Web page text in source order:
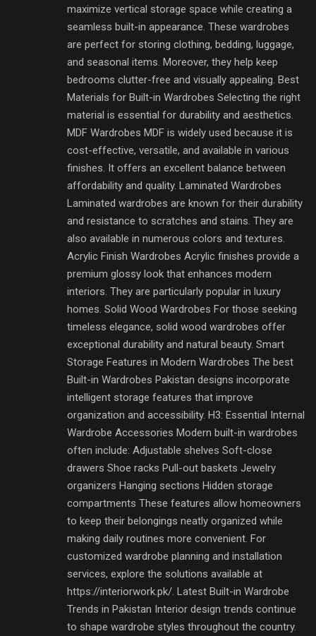
maximize vertical storage space while creating a
seamless built-in appearance. These wardrobes
are perfect for storing clothing, bedding, luggage,
and seasonal items. Moreover, they help keep
bedrooms clutter-free and visually appealing. Best
Materials for Built-in Wardrobes Selecting the right
material is essential for durability and aesthetics.
MDF Wardrobes MDF is widely used because it is
cost-effective, versatile, and available in various
finishes. It offers an excellent balance between
affordability and quality. Laminated Wardrobes
Laminated wardrobes are known for their durability
and resistance to scratches and stains. They are
also available in numerous colors and textures.
Acrylic Finish Wardrobes Acrylic finishes provide a
premium glossy look that enhances modern
interiors. They are particularly popular in luxury
homes. Solid Wood Wardrobes For those seeking
timeless elegance, solid wood wardrobes offer
exceptional durability and natural beauty. Smart
Storage Features in Modern Wardrobes The best
Built-in Wardrobes Pakistan designs incorporate
intelligent storage features that improve
organization and accessibility. H3: Essential Internal
Wardrobe Accessories Modern built-in wardrobes
often include: Adjustable shelves Soft-close
drawers Shoe racks Pull-out baskets Jewelry
organizers Hanging sections Hidden storage
compartments These features allow homeowners
to keep their belongings neatly organized while
making daily routines more convenient. For
customized wardrobe planning and installation
services, explore the solutions available at
https://interiorwork.pk/. Latest Built-in Wardrobe
Trends in Pakistan Interior design trends continue
to shape wardrobe styles throughout the country.